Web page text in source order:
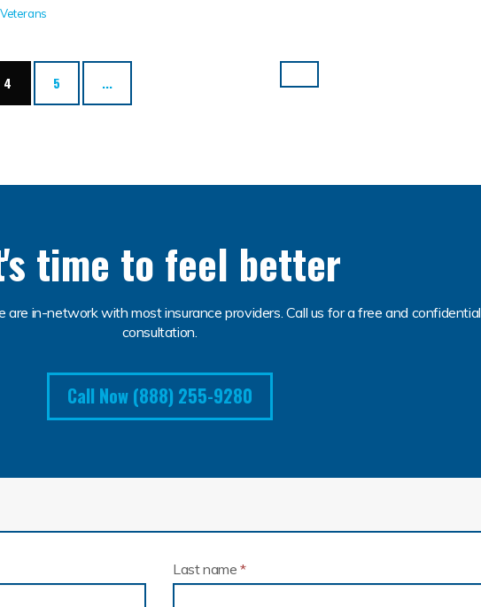
Veterans
4 (current)
5 ...
time to feel better
are in-network with most insurance providers. Call us for a free and confidential
consultation.
Call Now (888) 255-9280
Last name *